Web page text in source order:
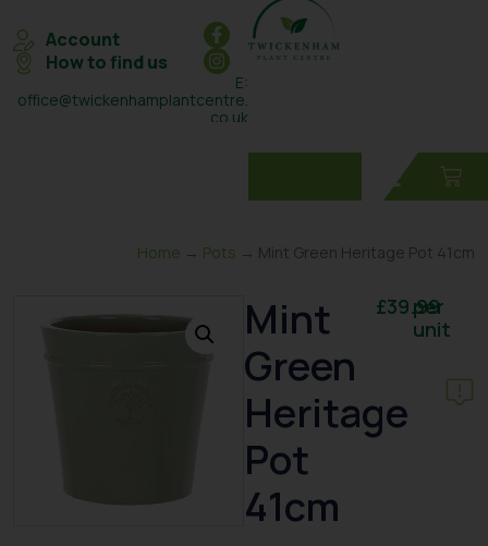
Account
How to find us
E:
office@twickenhamplantcentre.
co.uk
Home → Pots → Mint Green Heritage Pot 41cm
Mint
Green
Heritage
Pot
41cm
£39.99
per
unit